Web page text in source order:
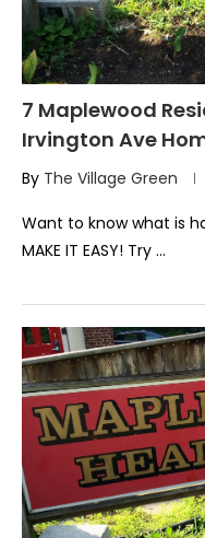
7 Maplewood
Irvington Ave
By The Village Green
Want to know what is
MAKE IT EASY! Try …